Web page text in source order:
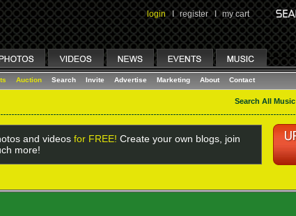
login I register I my cart
Auction Search Invite Advertise Marketing About Contact
Search All Music
and videos for FREE! Create your own blogs, join
more!